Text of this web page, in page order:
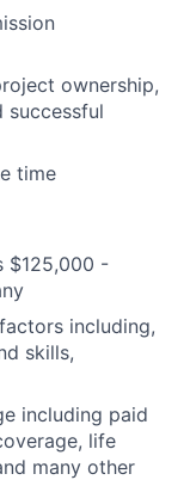
ownership,
successful
time
$125,000 -
including,
skills,
including paid
life
many other